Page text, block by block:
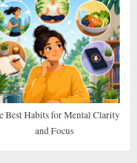
Best Habits for Mental Clarity
and Focus